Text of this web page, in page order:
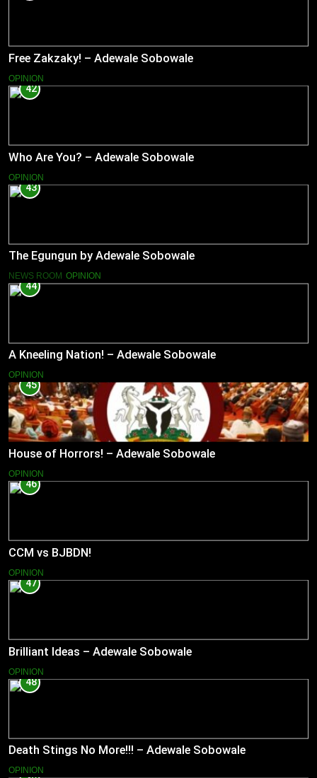
Free Zakzaky! – Adewale Sobowale
OPINION
42
Who Are You? – Adewale Sobowale
OPINION
43
The Egungun by Adewale Sobowale
NEWS ROOM OPINION
44
A Kneeling Nation! – Adewale Sobowale
OPINION
45
House of Horrors! – Adewale Sobowale
OPINION
46
CCM vs BJBDN!
OPINION
47
Brilliant Ideas – Adewale Sobowale
OPINION
48
Death Stings No More!!! – Adewale Sobowale
OPINION